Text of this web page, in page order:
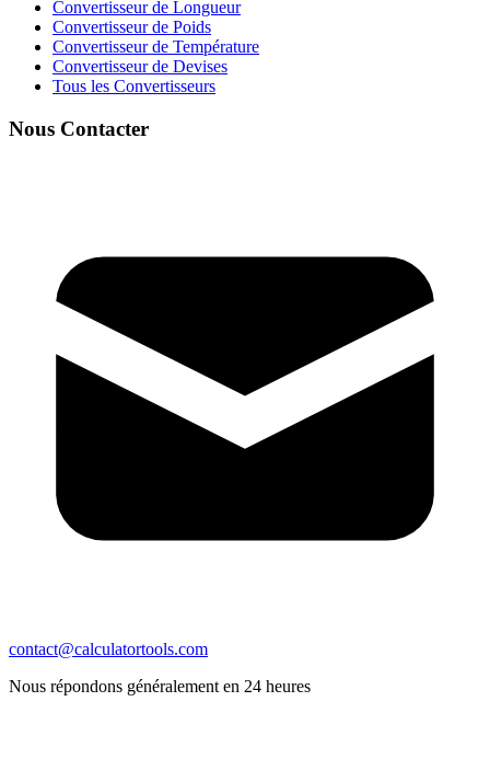
Convertisseur de Longueur
Convertisseur de Poids
Convertisseur de Température
Convertisseur de Devises
Tous les Convertisseurs
Nous Contacter
contact@calculatortools.com
Nous répondons généralement en 24 heures